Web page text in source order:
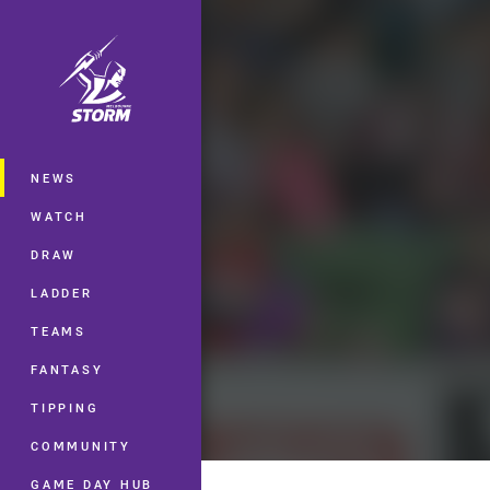
Main
NEWS
WATCH
DRAW
LADDER
TEAMS
FANTASY
TIPPING
COMMUNITY
GAME DAY HUB
You have skipped the navigation,